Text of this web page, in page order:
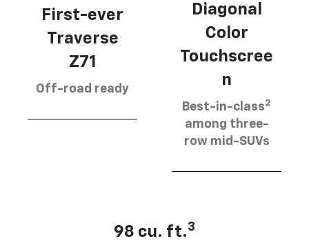
First-ever
Traverse
Z71
Off-road ready
Diagonal
Color
Touchscree
n
Best-in-class2
among three-
row mid-SUVs
98 cu. ft.3